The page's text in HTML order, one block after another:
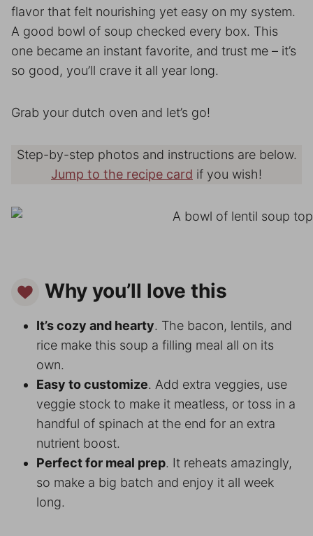
flavor that felt nourishing yet easy on my system.
A good bowl of soup checked every box. This
one became an instant favorite, and trust me – it’s
so good, you’ll crave it all year long.
Grab your dutch oven and let’s go!
Step-by-step photos and instructions are below.
Jump to the recipe card if you wish!
Why you’ll love this
It’s cozy and hearty. The bacon, lentils, and
rice make this soup a filling meal all on its
own.
Easy to customize. Add extra veggies, use
veggie stock to make it meatless, or toss in a
handful of spinach at the end for an extra
nutrient boost.
Perfect for meal prep. It reheats amazingly,
so make a big batch and enjoy it all week
long.